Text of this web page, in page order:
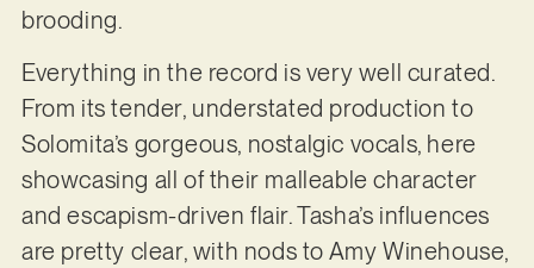
brooding.
Everything in the record is very well curated.
From its tender, understated production to
Solomita’s gorgeous, nostalgic vocals, here
showcasing all of their malleable character
and escapism-driven flair. Tasha’s influences
are pretty clear, with nods to Amy Winehouse,